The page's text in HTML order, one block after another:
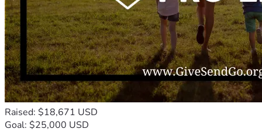
Raised: $18,671 USD
Goal: $25,000 USD